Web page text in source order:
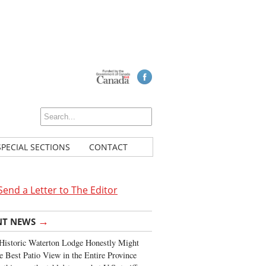
SECTIONS CONTACT
a Letter to The Editor
NEWS →
Waterton Lodge Honestly Might
Best Patio View in the Entire Province